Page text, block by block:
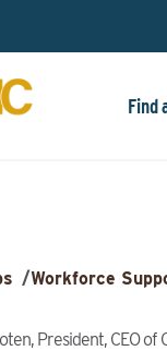
Find
/Workforce
President, CEO